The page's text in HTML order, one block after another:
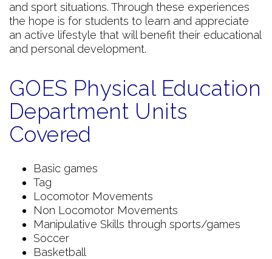
and sport situations. Through these experiences
the hope is for students to learn and appreciate
an active lifestyle that will benefit their educational
and personal development.
GOES Physical Education
Department Units
Covered
Basic games
Tag
Locomotor Movements
Non Locomotor Movements
Manipulative Skills through sports/games
Soccer
Basketball